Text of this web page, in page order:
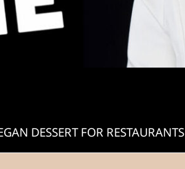
DESSERT FOR RESTAURANTS